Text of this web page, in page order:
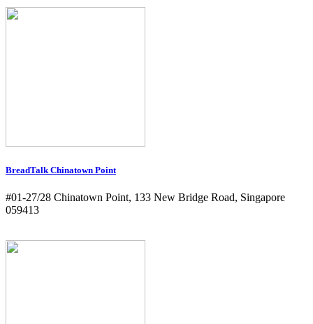
BreadTalk Chinatown Point
#01-27/28 Chinatown Point, 133 New Bridge Road, Singapore
059413